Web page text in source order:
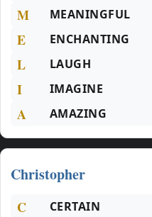
M MEANINGFUL
E ENCHANTING
L LAUGH
I IMAGINE
A AMAZING
Christopher
C CERTAIN